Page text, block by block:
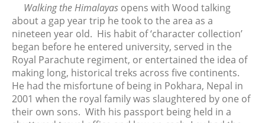
January 2024
December 2023
November 2023
October 2023
September 2023
August 2023
July 2023
Walking the Himalayas opens with Wood talking
about a gap year trip he took to the area as a
nineteen year old. His habit of ‘character collection’
began before he entered university, served in the
Royal Parachute regiment, or entertained the idea of
making long, historical treks across five continents.
He had the misfortune of being in Pokhara, Nepal in
2001 when the royal family was slaughtered by one of
their own sons. With his passport being held in a